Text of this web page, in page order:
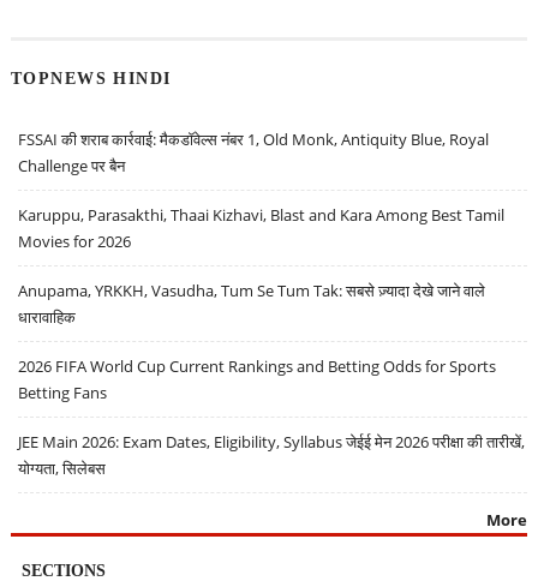
TOPNEWS HINDI
FSSAI की शराब कार्रवाई: मैकडॉवेल्स नंबर 1, Old Monk, Antiquity Blue, Royal
Challenge पर बैन
Karuppu, Parasakthi, Thaai Kizhavi, Blast and Kara Among Best Tamil
Movies for 2026
Anupama, YRKKH, Vasudha, Tum Se Tum Tak: सबसे ज़्यादा देखे जाने वाले
धारावाहिक
2026 FIFA World Cup Current Rankings and Betting Odds for Sports
Betting Fans
JEE Main 2026: Exam Dates, Eligibility, Syllabus जेईई मेन 2026 परीक्षा की तारीखें,
योग्यता, सिलेबस
More
SECTIONS